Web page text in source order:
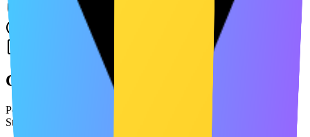
Free to get started
No credit card required
Confidence through tailored compliance
Policies built for your app, not templates — fully aligned with App
Store requirements and real product behavior.